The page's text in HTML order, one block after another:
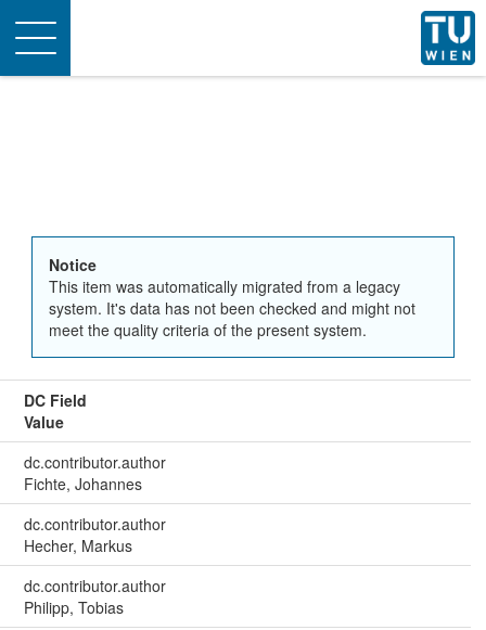
Toggle
navigation
Notice
This item was automatically migrated from a legacy
system. It's data has not been checked and might not
meet the quality criteria of the present system.
DC Field
Value
dc.contributor.author
Fichte, Johannes
dc.contributor.author
Hecher, Markus
dc.contributor.author
Philipp, Tobias